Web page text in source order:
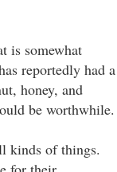
is somewhat
reportedly had a
honey, and
be worthwhile.
kinds of things.